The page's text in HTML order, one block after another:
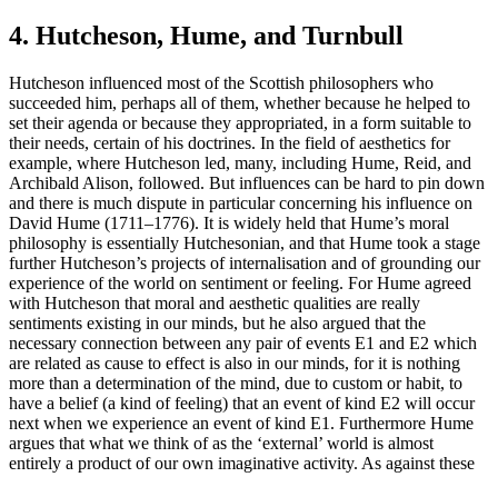
4. Hutcheson, Hume, and Turnbull
Hutcheson influenced most of the Scottish philosophers who
succeeded him, perhaps all of them, whether because he helped to
set their agenda or because they appropriated, in a form suitable to
their needs, certain of his doctrines. In the field of aesthetics for
example, where Hutcheson led, many, including Hume, Reid, and
Archibald Alison, followed. But influences can be hard to pin down
and there is much dispute in particular concerning his influence on
David Hume (1711–1776). It is widely held that Hume’s moral
philosophy is essentially Hutchesonian, and that Hume took a stage
further Hutcheson’s projects of internalisation and of grounding our
experience of the world on sentiment or feeling. For Hume agreed
with Hutcheson that moral and aesthetic qualities are really
sentiments existing in our minds, but he also argued that the
necessary connection between any pair of events E1 and E2 which
are related as cause to effect is also in our minds, for it is nothing
more than a determination of the mind, due to custom or habit, to
have a belief (a kind of feeling) that an event of kind E2 will occur
next when we experience an event of kind E1. Furthermore Hume
argues that what we think of as the ‘external’ world is almost
entirely a product of our own imaginative activity. As against these